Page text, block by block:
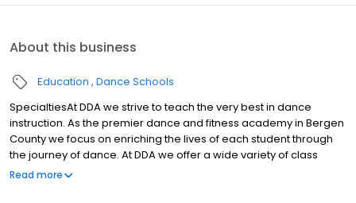
About this business
Education Dance Schools
SpecialtiesAt DDA we strive to teach the very best in dance
instruction. As the premier dance and fitness academy in Bergen
County we focus on enriching the lives of each student through
the journey of dance. At DDA we offer a wide variety of class
options for the beginner or aspiring professional ages 2 1/2-
Read more